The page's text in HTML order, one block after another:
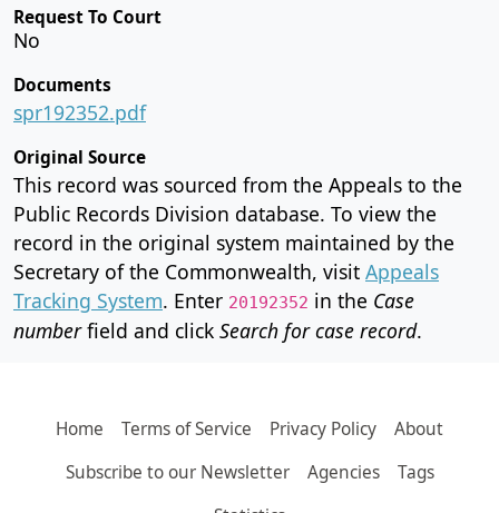
Request To Court
No
Documents
spr192352.pdf
Original Source
This record was sourced from the Appeals to the
Public Records Division database. To view the
record in the original system maintained by the
Secretary of the Commonwealth, visit Appeals
Tracking System. Enter 20192352 in the Case
numberfield and click Search for case record.
Home Terms of Service Privacy Policy
About
Subscribe to our Newsletter
Agencies
Tags